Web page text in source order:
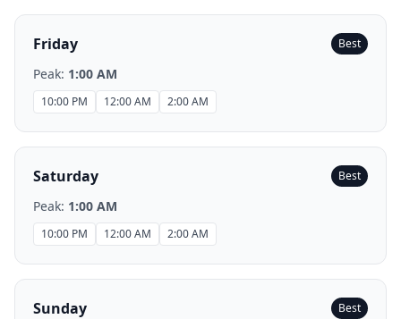
Friday Best
Peak: 1:00 AM
10:00 PM 12:00 AM 2:00 AM
Saturday Best
Peak: 1:00 AM
10:00 PM 12:00 AM 2:00 AM
Sunday Best